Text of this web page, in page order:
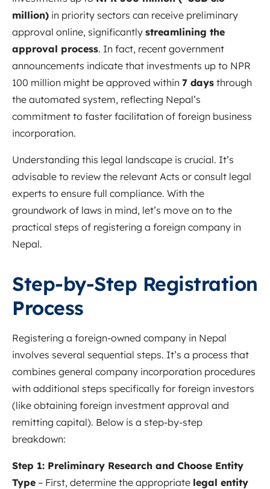
million) in priority sectors can receive preliminary
approval online, significantly streamlining the
approval process. In fact, recent government
announcements indicate that investments up to NPR
100 million might be approved within 7 days through
the automated system, reflecting Nepal’s
commitment to faster facilitation of foreign business
incorporation.
Understanding this legal landscape is crucial. It’s
advisable to review the relevant Acts or consult legal
experts to ensure full compliance. With the
groundwork of laws in mind, let’s move on to the
practical steps of registering a foreign company in
Nepal.
Step-by-Step Registration
Process
Registering a foreign-owned company in Nepal
involves several sequential steps. It’s a process that
combines general company incorporation procedures
with additional steps specifically for foreign investors
(like obtaining foreign investment approval and
remitting capital). Below is a step-by-step
breakdown:
Step 1: Preliminary Research and Choose Entity
Type – First, determine the appropriate legal entity